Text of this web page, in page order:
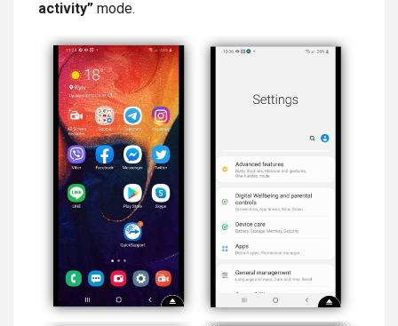
activity” mode.